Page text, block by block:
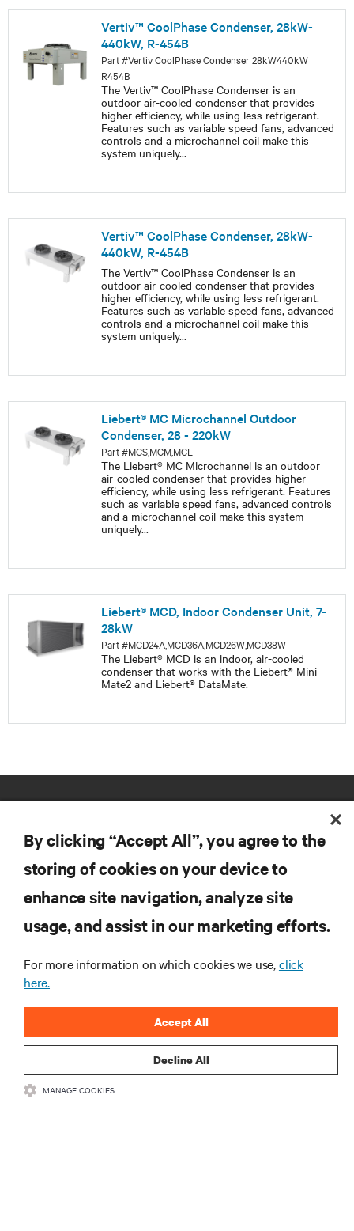
Vertiv™ CoolPhase Condenser, 28kW-
440kW, R-454B
Part #Vertiv CoolPhase Condenser 28kW440kW
R454B
The Vertiv™ CoolPhase Condenser is an
outdoor air-cooled condenser that provides
higher efficiency, while using less refrigerant.
Features such as variable speed fans, advanced
controls and a microchannel coil make this
system uniquely...
Vertiv™ CoolPhase Condenser, 28kW-
440kW, R-454B
The Vertiv™ CoolPhase Condenser is an
outdoor air-cooled condenser that provides
higher efficiency, while using less refrigerant.
Features such as variable speed fans, advanced
controls and a microchannel coil make this
system uniquely...
Liebert® MC Microchannel Outdoor
Condenser, 28 - 220kW
Part #MCS,MCM,MCL
The Liebert® MC Microchannel is an outdoor
air-cooled condenser that provides higher
efficiency, while using less refrigerant. Features
such as variable speed fans, advanced controls
and a microchannel coil make this system
uniquely...
Liebert® MCD, Indoor Condenser Unit, 7-
28kW
Part #MCD24A,MCD36A,MCD26W,MCD38W
The Liebert® MCD is an indoor, air-cooled
condenser that works with the Liebert® Mini-
Mate2 and Liebert® DataMate.
RESOURCES
CORPORATE
CONNECT WITH US
By clicking “Accept All”, you agree to the
storing of cookies on your device to
enhance site navigation, analyze site
usage, and assist in our marketing efforts.
For more information on which cookies we use,click
here.
Decline All
Accept All
MANAGE COOKIES